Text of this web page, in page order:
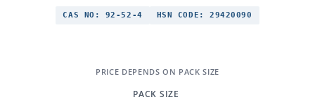
CAS NO: 92-52-4 HSN CODE: 29420090
PACK SIZE